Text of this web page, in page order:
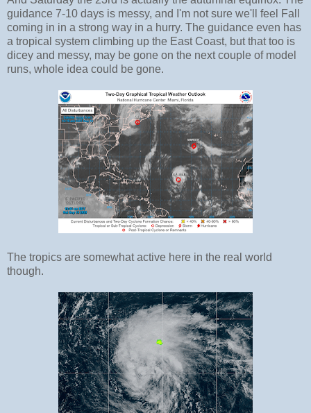
guidance 7-10 days is messy, and I'm not sure we'll feel Fall
coming in in a strong way in a hurry. The guidance even has
a tropical system climbing up the East Coast, but that too is
dicey and messy, may be gone on the next couple of model
runs, whole idea could be gone.
The tropics are somewhat active here in the real world
though.